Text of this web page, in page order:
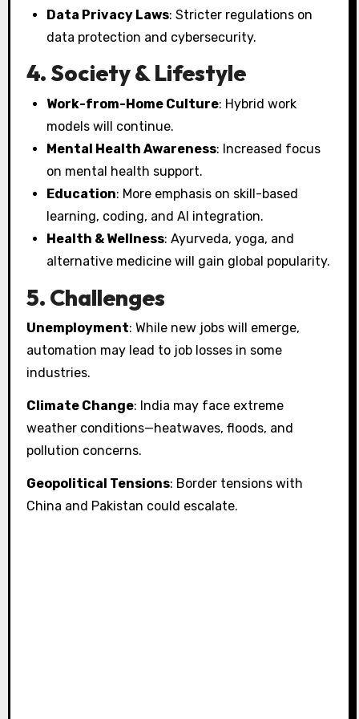
Data Privacy Laws: Stricter regulations on
data protection and cybersecurity.
4. Society & Lifestyle
Work-from-Home Culture: Hybrid work
models will continue.
Mental Health Awareness: Increased focus
on mental health support.
Education: More emphasis on skill-based
learning, coding, and AI integration.
Health & Wellness: Ayurveda, yoga, and
alternative medicine will gain global popularity.
5. Challenges
Unemployment: While new jobs will emerge,
automation may lead to job losses in some
industries.
Climate Change: India may face extreme
weather conditions—heatwaves, floods, and
pollution concerns.
Geopolitical Tensions: Border tensions with
China and Pakistan could escalate.